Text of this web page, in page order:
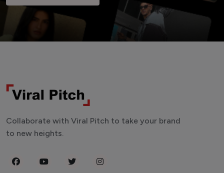
Collaborate with Viral Pitch to take your brand
to new heights.